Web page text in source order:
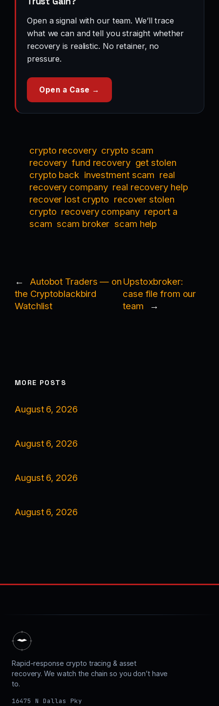
Open a signal with our team. We’ll trace
what we can and tell you straight whether
recovery is realistic. No retainer, no
pressure.
Open a Case →
crypto recovery crypto scam
recovery fund recovery get stolen
crypto back investment scam real
recovery company real recovery help
recover lost crypto recover stolen
crypto recovery company report a
scam scam broker scam help
←
Autobot Traders — on
the Cryptoblackbird
Watchlist
Upstoxbroker:
case file from our
team
→
MORE POSTS
August 6, 2026
August 6, 2026
August 6, 2026
August 6, 2026
Rapid-response crypto tracing & asset
recovery. We watch the chain so you don’t have
to.
16475 N Dallas Pky